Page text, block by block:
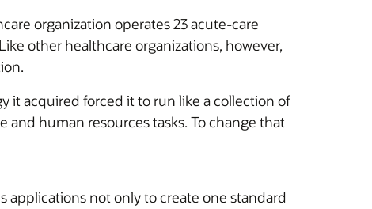
organization operates 23 acute-care
other healthcare organizations, however,
it acquired forced it to run like a collection of
human resources tasks. To change that
applications not only to create one standard